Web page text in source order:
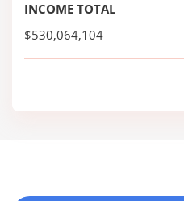
INCOME TOTAL
$530,064,104